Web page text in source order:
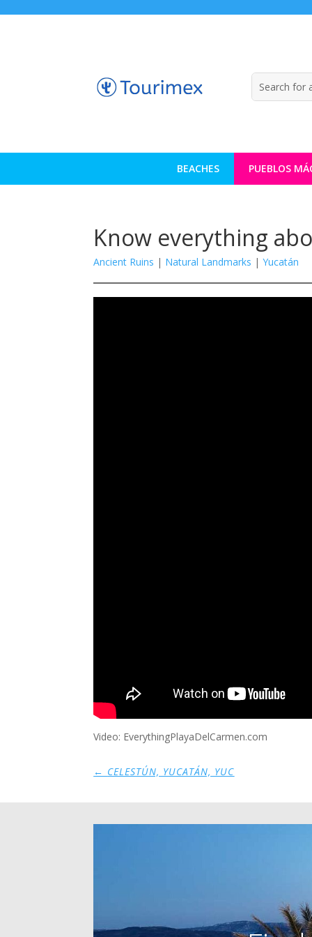
BEACHES PUEBLOS
Know everything
Ancient Ruins | Natural Landmarks |Yucatán
Video: EverythingPlayaDelCarmen.com
← CELESTÚN, YUCATÁN, YUC